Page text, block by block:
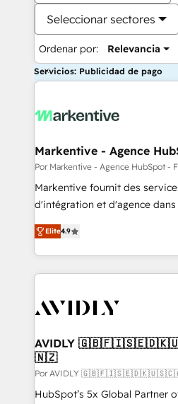
Seleccionar sectores
Ordenar por: Relevancia
Servicios: Publicidad de pago
Markentive - Agence
Por Markentive - Agence HubSpot -
Markentive fournit des
d'intégration et d'agence dans
North America. Avec plus de
marketing automation, Growth,
webdesign. Markentive is both a consulting firm, a
digital agency and an
CRM and webdesign (We
Elite4.9
AVIDLY
🇳🇿
Por AVIDLY
HubSpot’s 5x Global Partner